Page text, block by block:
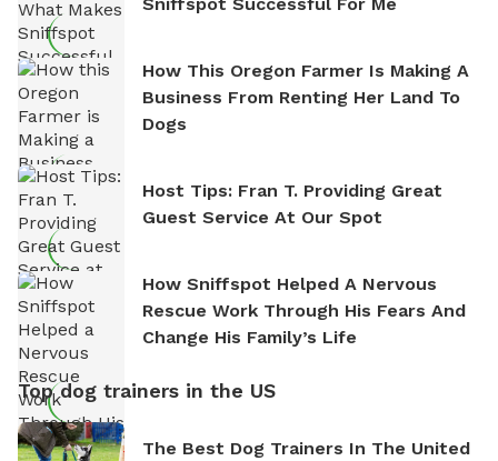
How This Oregon Farmer Is Making A
Business From Renting Her Land To
Dogs
Host Tips: Fran T. Providing Great
Guest Service At Our Spot
How Sniffspot Helped A Nervous
Rescue Work Through His Fears And
Change His Family’s Life
Top dog trainers in the US
The Best Dog Trainers In The United